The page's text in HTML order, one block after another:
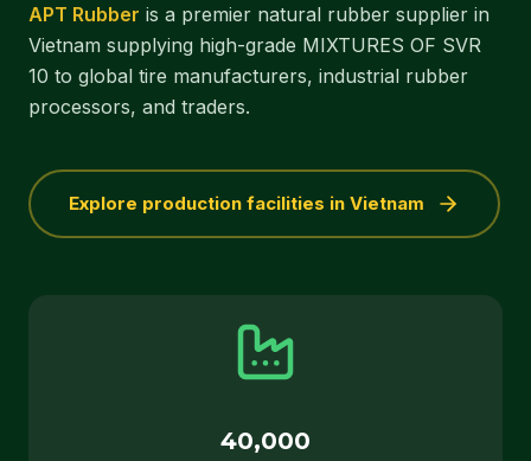
APT Rubber is a premier natural rubber supplier in
Vietnam supplying high-grade MIXTURES OF SVR
10 to global tire manufacturers, industrial rubber
processors, and traders.
Explore production facilities in Vietnam
40,000